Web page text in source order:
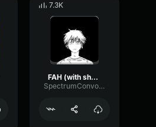
7.3K
FAH (with shotgun)
SpectrumConvolutionLatency96305